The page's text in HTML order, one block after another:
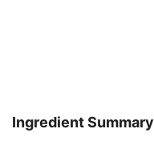
Ingredient Summary